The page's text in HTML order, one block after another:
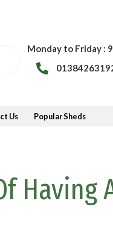
Monday to Friday :
Us Popular Sheds
Having